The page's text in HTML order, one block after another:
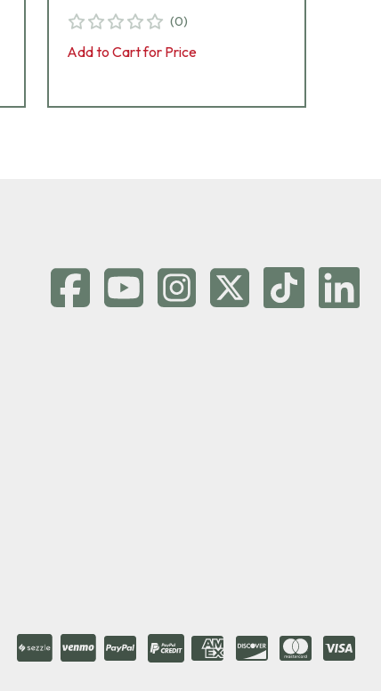
(0)
Add to Cart for Price